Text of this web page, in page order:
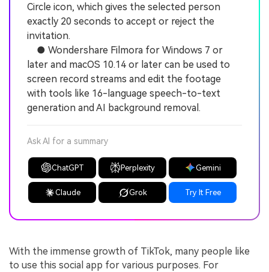
Circle icon, which gives the selected person
exactly 20 seconds to accept or reject the
invitation.
● Wondershare Filmora for Windows 7 or
later and macOS 10.14 or later can be used to
screen record streams and edit the footage
with tools like 16-language speech-to-text
generation and AI background removal.
Ask AI for a summary
ChatGPT Perplexity Gemini
Claude Grok Try It Free
With the immense growth of TikTok, many people like
to use this social app for various purposes. For